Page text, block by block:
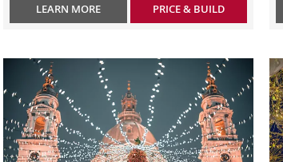
LEARN MORE PRICE & BUILD